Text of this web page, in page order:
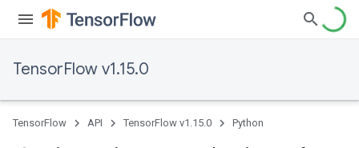
TensorFlow v1.15.0
TensorFlow API TensorFlow v1.15.0 Python